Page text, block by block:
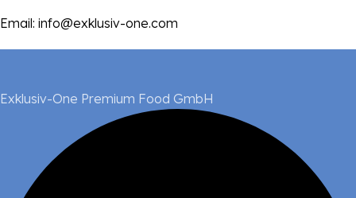
Email: info@exklusiv-one.com
Exklusiv-One Premium Food GmbH